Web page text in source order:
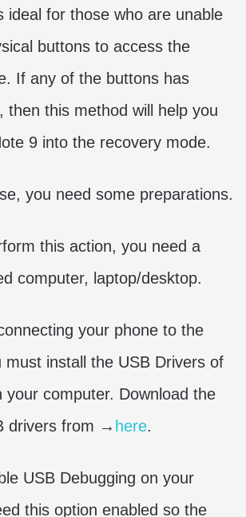
ideal for those who are unable
buttons to access the
If any of the buttons has
then this method will help you
9 into the recovery mode.
you need some preparations.
this action, you need a
computer, laptop/desktop.
your phone to the
must install the USB Drivers of
your computer. Download the
drivers from → here.
USB Debugging on your
this option enabled so the